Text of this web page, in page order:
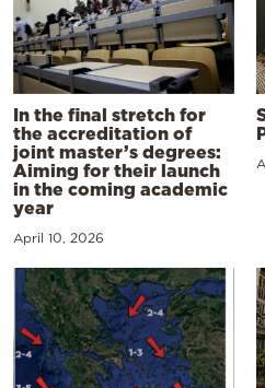
In the final stretch for
the accreditation of
joint master’s degrees:
Aiming for their launch
in the coming academic
year
April 10, 2026